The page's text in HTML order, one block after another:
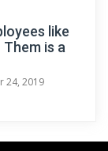
like
is a
24, 2019